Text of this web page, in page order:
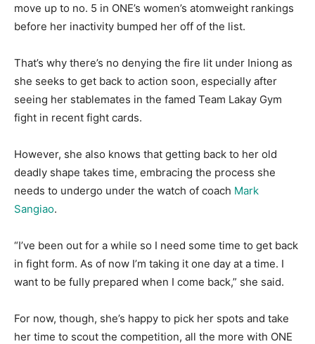
move up to no. 5 in ONE’s women’s atomweight rankings
before her inactivity bumped her off of the list.
That’s why there’s no denying the fire lit under Iniong as
she seeks to get back to action soon, especially after
seeing her stablemates in the famed Team Lakay Gym
fight in recent fight cards.
However, she also knows that getting back to her old
deadly shape takes time, embracing the process she
needs to undergo under the watch of coach Mark
Sangiao.
“I’ve been out for a while so I need some time to get back
in fight form. As of now I’m taking it one day at a time. I
want to be fully prepared when I come back,” she said.
For now, though, she’s happy to pick her spots and take
her time to scout the competition, all the more with ONE